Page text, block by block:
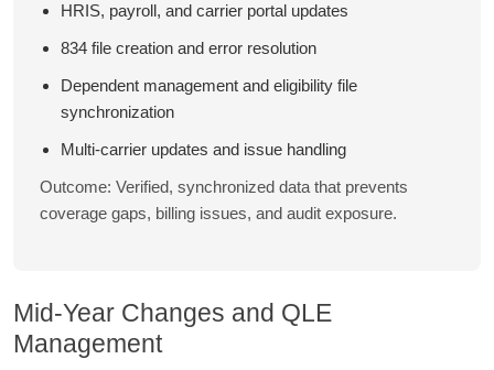
HRIS, payroll, and carrier portal updates
834 file creation and error resolution
Dependent management and eligibility file
synchronization
Multi-carrier updates and issue handling
Outcome: Verified, synchronized data that prevents
coverage gaps, billing issues, and audit exposure.
Mid-Year Changes and QLE
Management